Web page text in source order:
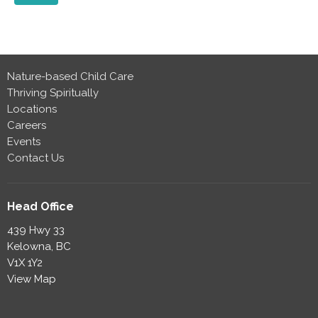
Nature-based Child Care
Thriving Spiritually
Locations
Careers
Events
Contact Us
Head Office
439 Hwy 33
Kelowna, BC
V1X 1Y2
View Map